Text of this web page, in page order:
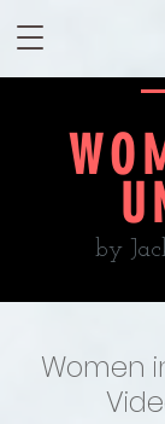
by
Women